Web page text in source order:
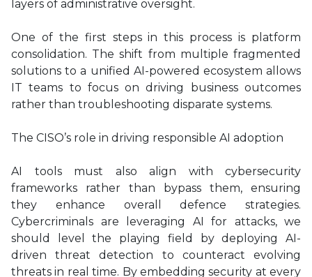
layers of administrative oversight.
One of the first steps in this process is platform
consolidation. The shift from multiple fragmented
solutions to a unified AI-powered ecosystem allows
IT teams to focus on driving business outcomes
rather than troubleshooting disparate systems.
The CISO’s role in driving responsible AI adoption
AI tools must also align with cybersecurity
frameworks rather than bypass them, ensuring
they enhance overall defence strategies.
Cybercriminals are leveraging AI for attacks, we
should level the playing field by deploying AI-
driven threat detection to counteract evolving
threats in real time. By embedding security at every